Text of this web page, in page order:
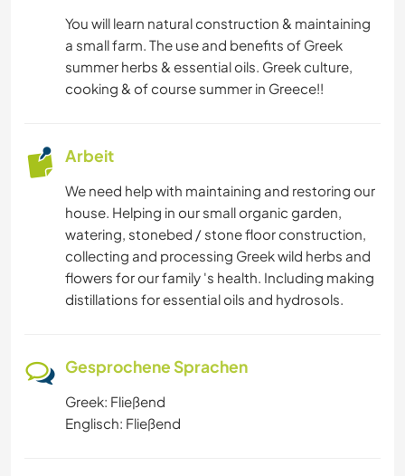
You will learn natural construction & maintaining
a small farm. The use and benefits of Greek
summer herbs & essential oils. Greek culture,
cooking & of course summer in Greece!!
Arbeit
We need help with maintaining and restoring our
house. Helping in our small organic garden,
watering, stonebed / stone floor construction,
collecting and processing Greek wild herbs and
flowers for our family 's health. Including making
distillations for essential oils and hydrosols.
Gesprochene Sprachen
Greek: Fließend
Englisch: Fließend